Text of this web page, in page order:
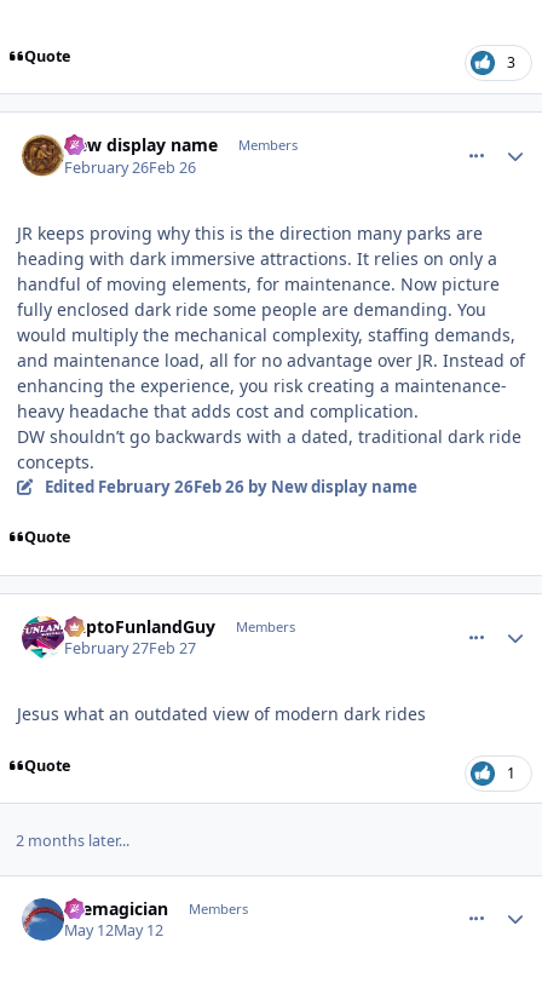
Quote 3
New display name Members
February 26Feb 26
JR keeps proving why this is the direction many parks are
heading with dark immersive attractions. It relies on only a
handful of moving elements, for maintenance. Now picture
fully enclosed dark ride some people are demanding. You
would multiply the mechanical complexity, staffing demands,
and maintenance load, all for no advantage over JR. Instead of
enhancing the experience, you risk creating a maintenance-
heavy headache that adds cost and complication.
DW shouldn’t go backwards with a dated, traditional dark ride
concepts.
Edited February 26Feb 26 by New display name
Quote
DaptoFunlandGuy Members
February 27Feb 27
Jesus what an outdated view of modern dark rides
Quote 1
2 months later...
themagician Members
May 12May 12